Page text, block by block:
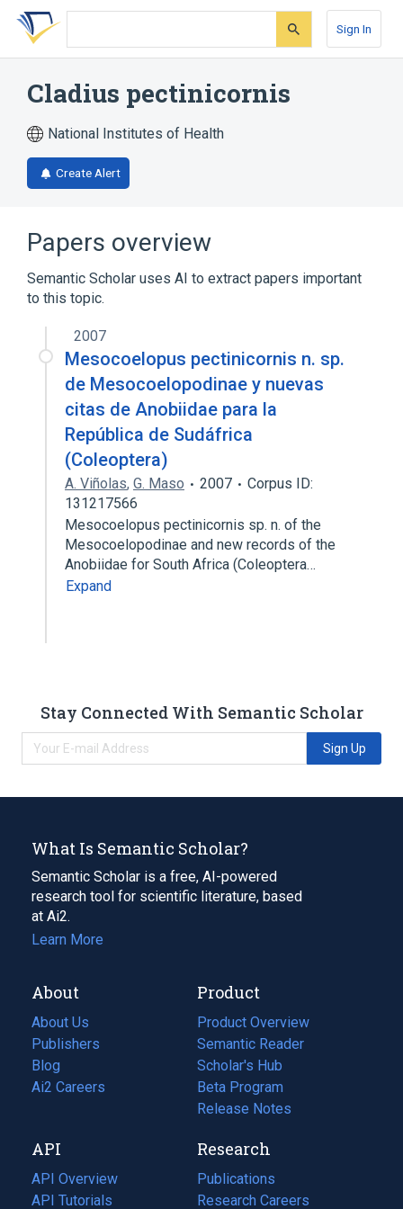
Skip
search
Skip
Skip
account
Sign In
Cladius pectinicornis
National Institutes of Health
Create Alert
Papers overview
Semantic Scholar uses AI to extract papers important
to this topic.
2007
Mesocoelopus pectinicornis n. sp.
de Mesocoelopodinae y nuevas
citas de Anobiidae para la
República de Sudáfrica
(Coleoptera)
A. Viñolas, G. Maso 2007
Corpus ID:
131217566
Mesocoelopus pectinicornis sp. n. of the
Mesocoelopodinae and new records of the
Anobiidae for South Africa (Coleoptera…
Expand
Stay Connected With Semantic Scholar
Sign Up
What Is Semantic Scholar?
Semantic Scholar is a free, AI-powered
research tool for scientific literature, based
at Ai2.
Learn More
About
About Us
Publishers
Blog
(opens
in
tab)
Ai2 Careers
(opens
new
tab)
Product
Product Overview
Semantic Reader
Scholar's Hub
Beta Program
Release Notes
API
API Overview
API Tutorials
Research
Publications
(opens
in
Research Careers
(opens